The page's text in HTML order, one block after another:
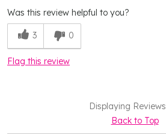
Was this review helpful to you?
3 0
Flag this review
Displaying Reviews
Back to Top